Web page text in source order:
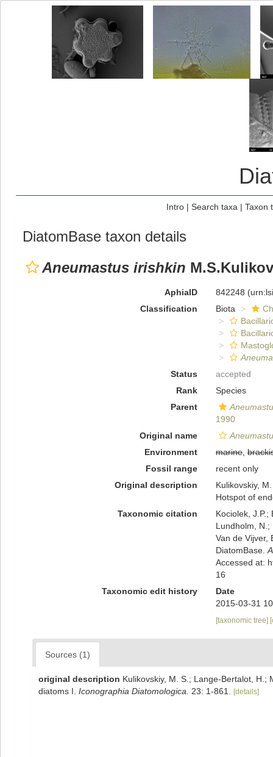
Intro| Search taxa | Taxon
DiatomBase taxon details
Aneumastus irishkin
AphiaID 842248
Classification
Biota
Status
accepted
Rank
Species
Parent
1990
Original name
Environment
marine,
Fossil range
recent only
Original description
Kulikovskiy,
Hotspot of
Taxonomic citation
Kociolek, J.P.;
Lundholm, N.;
Van de Vijver,
DiatomBase.
Accessed at:
16
Taxonomic edit history
Date
2015-03-31
[taxonomic tree]
Sources (1)
original description Kulikovskiy, M. S.; Lange-Bertalot, H.;
diatoms I. Iconographia Diatomologica. 23: 1-861. [details]